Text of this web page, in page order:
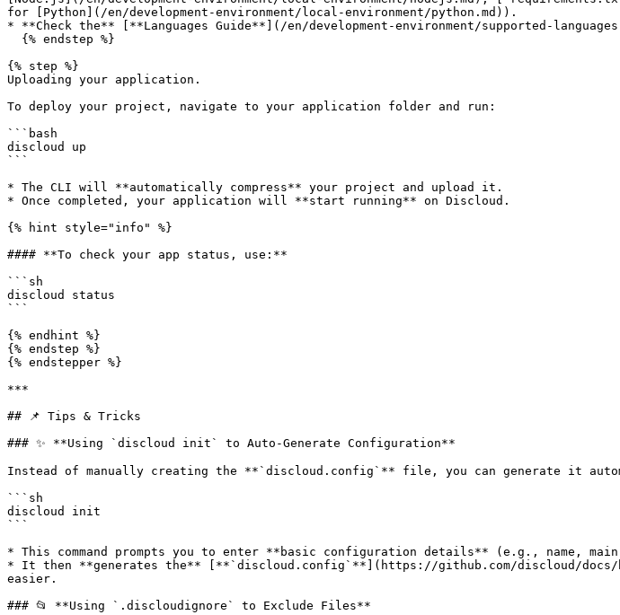
for [Python](/en/development-environment/local-environment/python.md)).
* **Check the** [**Languages Guide**](/en/development-environment/supported-
{% step %}
Uploading your application.
To deploy your project, navigate to your application folder and run:
```bash
discloud up
```
* The CLI will **automatically compress** your project and upload it.
* Once completed, your application will **start running** on Discloud.
{% hint style="info" %}
#### **To check your app status, use:**
```sh
discloud status
```
{% endhint %}
{% endstep %}
{% endstepper %}
***
## 📌 Tips & Tricks
### ✨ **Using `discloud init` to Auto-Generate Configuration**
Instead of manually creating the **`discloud.config`** file, you can generate it
```sh
discloud init
```
* This command prompts you to enter **basic configuration details** (e.g., name,
* It then **generates the** [**`discloud.config`**](https://github.com/discloud/
easier.
### 📂 **Using `.discloudignore` to Exclude Files**